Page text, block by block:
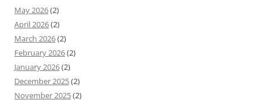
May 2026(2)
April 2026(2)
March 2026(2)
February 2026(2)
January 2026(2)
December 2025(2)
November 2025(2)